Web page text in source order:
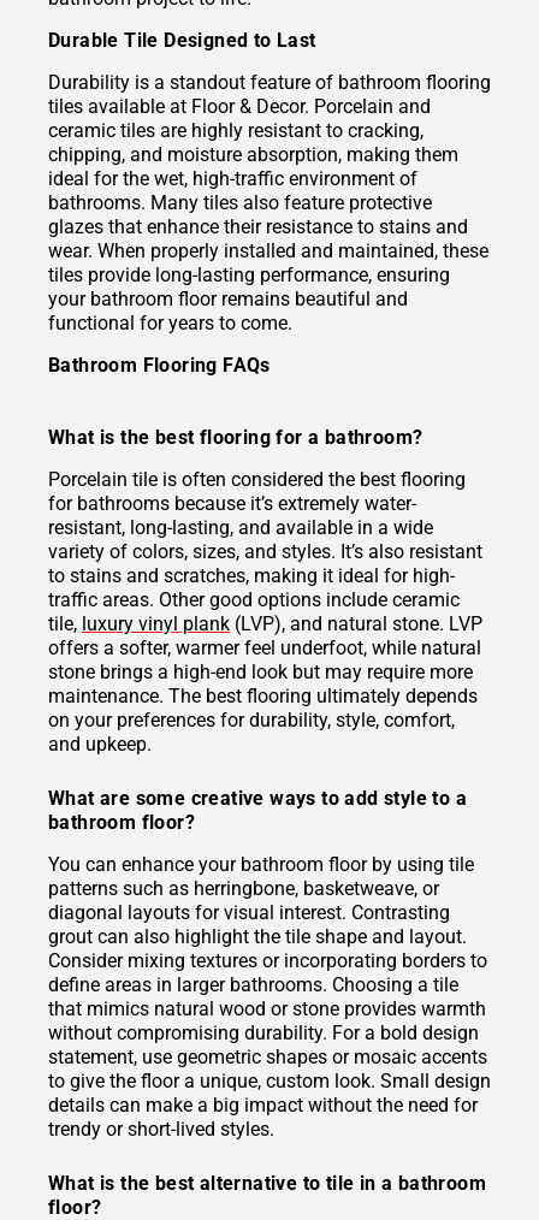
Durable Tile Designed to Last
Durability is a standout feature of bathroom flooring
tiles available at Floor & Decor. Porcelain and
ceramic tiles are highly resistant to cracking,
chipping, and moisture absorption, making them
ideal for the wet, high-traffic environment of
bathrooms. Many tiles also feature protective
glazes that enhance their resistance to stains and
wear. When properly installed and maintained, these
tiles provide long-lasting performance, ensuring
your bathroom floor remains beautiful and
functional for years to come.
Bathroom Flooring FAQs
What is the best flooring for a bathroom?
Porcelain tile is often considered the best flooring
for bathrooms because it’s extremely water-
resistant, long-lasting, and available in a wide
variety of colors, sizes, and styles. It’s also resistant
to stains and scratches, making it ideal for high-
traffic areas. Other good options include ceramic
tile, luxury vinyl plank (LVP), and natural stone. LVP
offers a softer, warmer feel underfoot, while natural
stone brings a high-end look but may require more
maintenance. The best flooring ultimately depends
on your preferences for durability, style, comfort,
and upkeep.
What are some creative ways to add style to a
bathroom floor?
You can enhance your bathroom floor by using tile
patterns such as herringbone, basketweave, or
diagonal layouts for visual interest. Contrasting
grout can also highlight the tile shape and layout.
Consider mixing textures or incorporating borders to
define areas in larger bathrooms. Choosing a tile
that mimics natural wood or stone provides warmth
without compromising durability. For a bold design
statement, use geometric shapes or mosaic accents
to give the floor a unique, custom look. Small design
details can make a big impact without the need for
trendy or short-lived styles.
What is the best alternative to tile in a bathroom
floor?